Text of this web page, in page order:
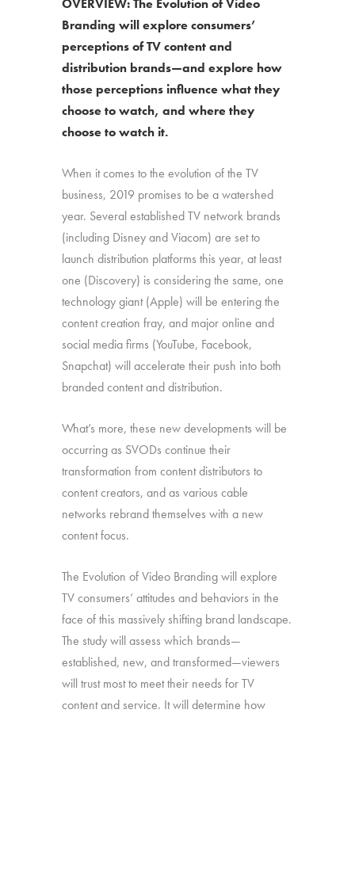
Branding will explore consumers’
perceptions of TV content and
distribution brands—and explore how
those perceptions influence what they
choose to watch, and where they
choose to watch it.
When it comes to the evolution of the TV
business, 2019 promises to be a watershed
year. Several established TV network brands
(including Disney and Viacom) are set to
launch distribution platforms this year, at least
one (Discovery) is considering the same, one
technology giant (Apple) will be entering the
content creation fray, and major online and
social media firms (YouTube, Facebook,
Snapchat) will accelerate their push into both
branded content and distribution.
What’s more, these new developments will be
occurring as SVODs continue their
transformation from content distributors to
content creators, and as various cable
networks rebrand themselves with a new
content focus.
The Evolution of Video Branding will explore
TV consumers’ attitudes and behaviors in the
face of this massively shifting brand landscape.
The study will assess which brands—
established, new, and transformed—viewers
will trust most to meet their needs for TV
content and service. It will determine how